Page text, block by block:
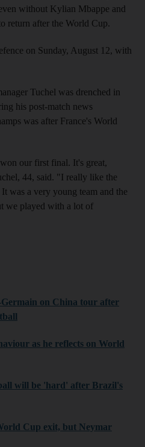
without Kylian Mbappe and
return after the World Cup.
on Sunday, August 12, with
Tuchel was drenched in
his post-match news
was after France's World
our first final. It's great,
44, said. "I really like the
was a very young team and the
we played with a lot of
on China tour after
as he reflects on World
will be 'hard' after Brazil's
Cup exit, but Neymar